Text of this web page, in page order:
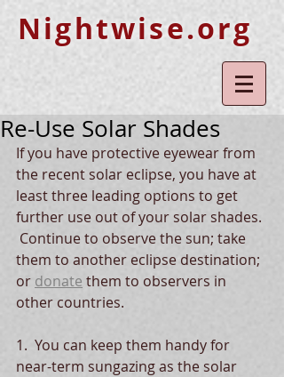
Nightwise.org
Re-Use Solar Shades
If you have protective eyewear from
the recent solar eclipse, you have at
least three leading options to get
further use out of your solar shades.
Continue to observe the sun; take
them to another eclipse destination;
or donate them to observers in
other countries.
1.  You can keep them handy for
near-term sungazing as the solar